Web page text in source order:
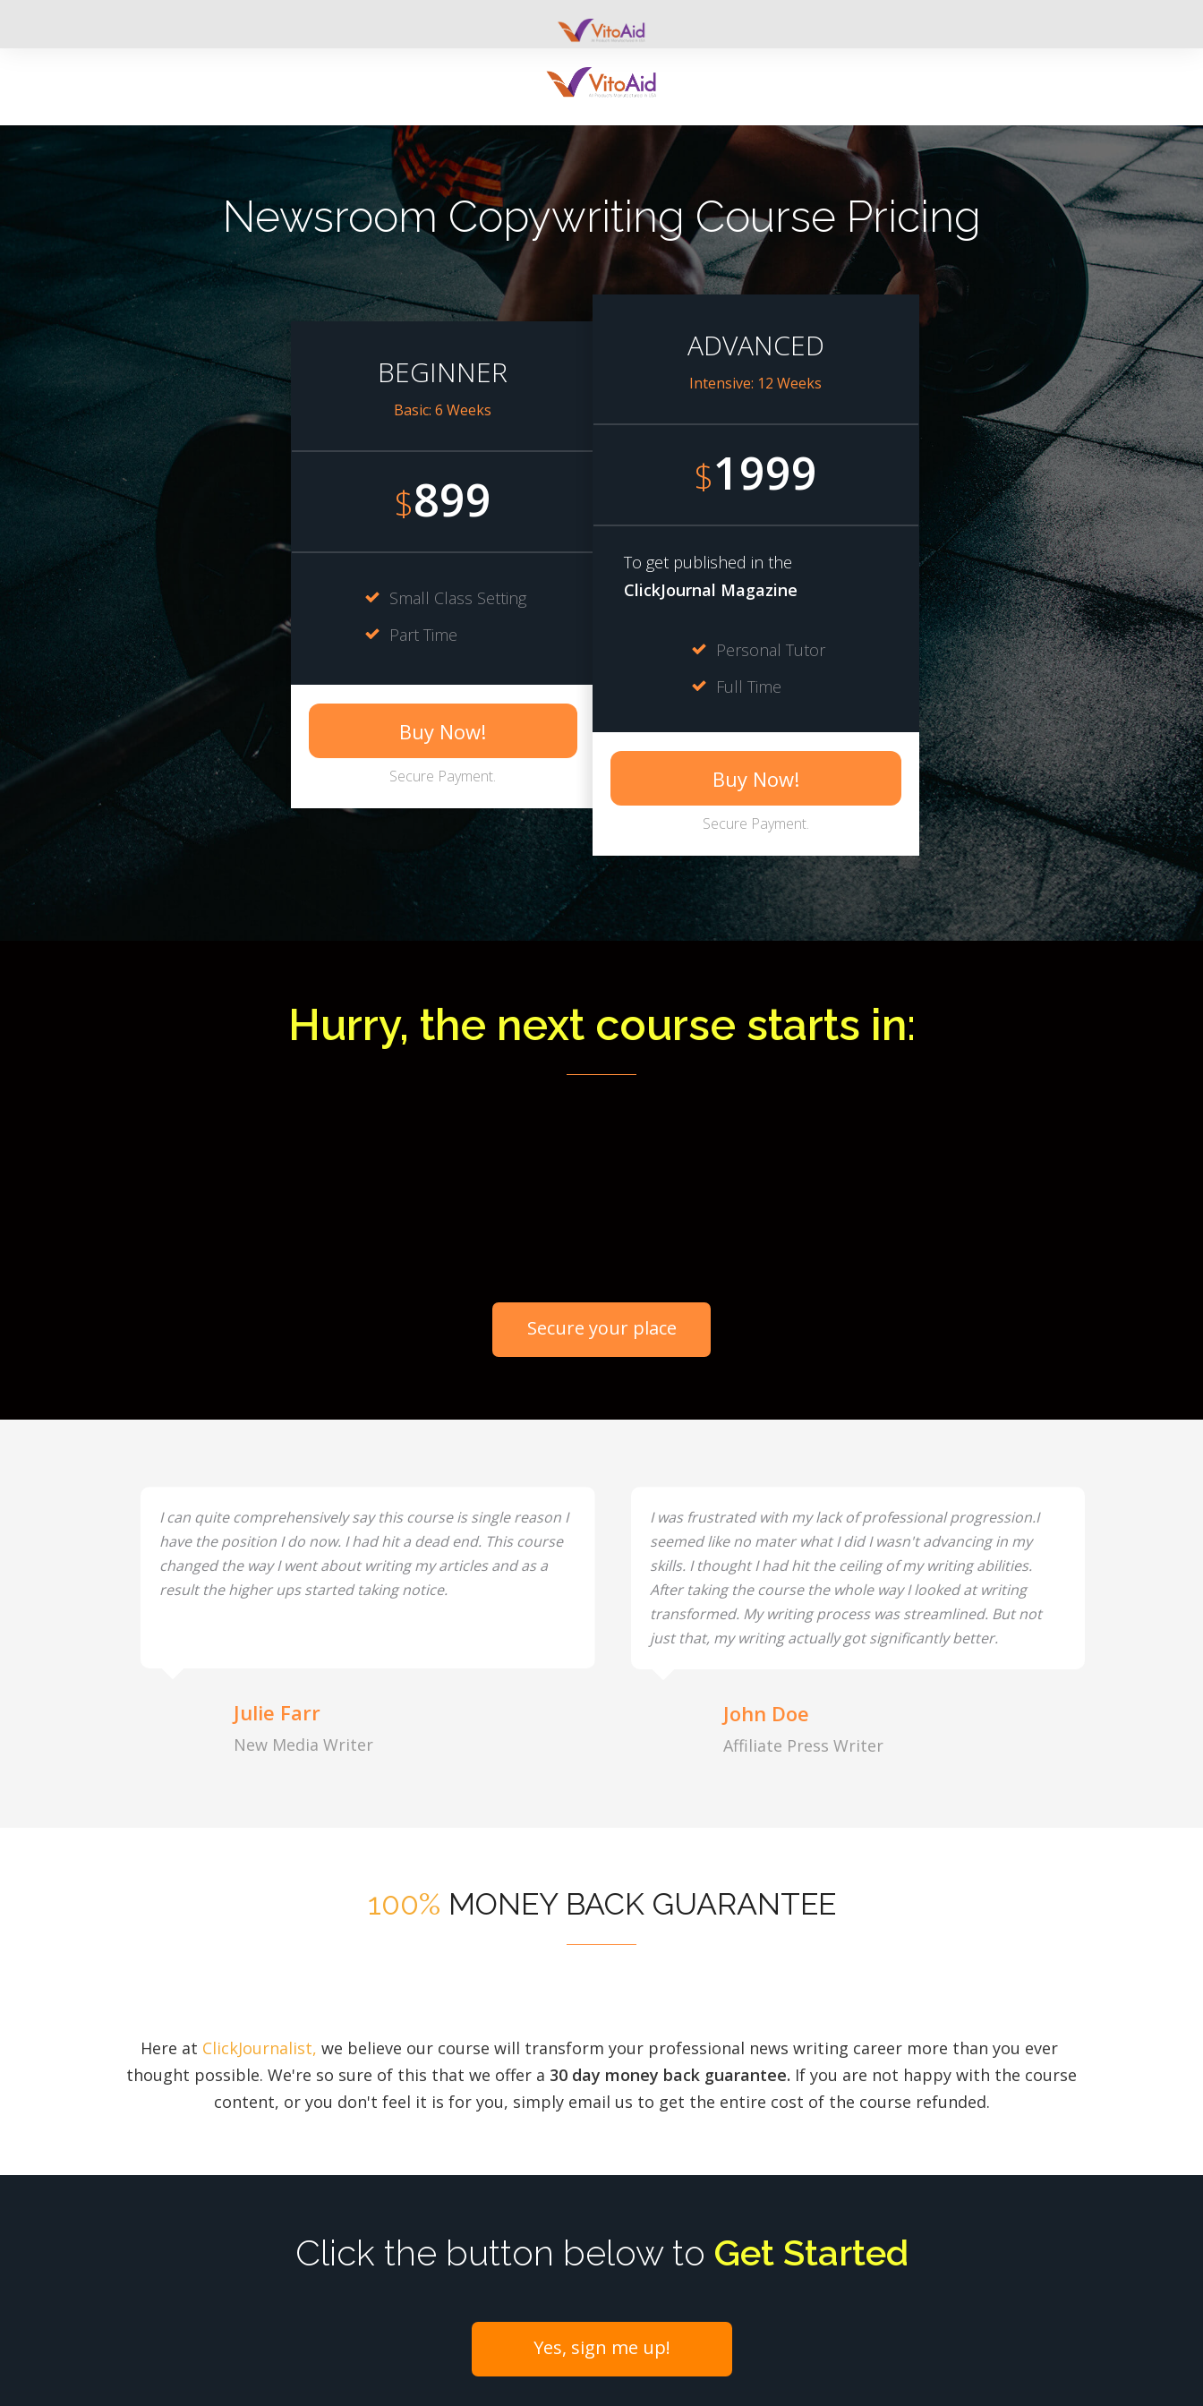
Newsroom Copywriting Course Pricing
BEGINNER
Basic: 6 Weeks
$899
Small Class Setting
Part Time
Buy Now!
Secure Payment.
ADVANCED
Intensive: 12 Weeks
$1999
To get published in the
ClickJournal Magazine
Personal Tutor
Full Time
Buy Now!
Secure Payment.
Hurry, the next course starts in:
Secure your place
I can quite comprehensively say this course is single reason I
have the position I do now. I had hit a dead end. This course
changed the way I went about writing my articles and as a
result the higher ups started taking notice.
Julie Farr
New Media Writer
I was frustrated with my lack of professional progression.I
seemed like no mater what I did I wasn't advancing in my
skills. I thought I had hit the ceiling of my writing abilities.
After taking the course the whole way I looked at writing
transformed. My writing process was streamlined. But not
just that, my writing actually got significantly better.
John Doe
Affiliate Press Writer
100% MONEY BACK GUARANTEE
Here at ClickJournalist, we believe our course will transform your professional news writing career more than you ever
thought possible. We're so sure of this that we offer a 30 day money back guarantee. If you are not happy with the course
content, or you don't feel it is for you, simply email us to get the entire cost of the course refunded.
Click the button below to Get Started
Yes, sign me up!